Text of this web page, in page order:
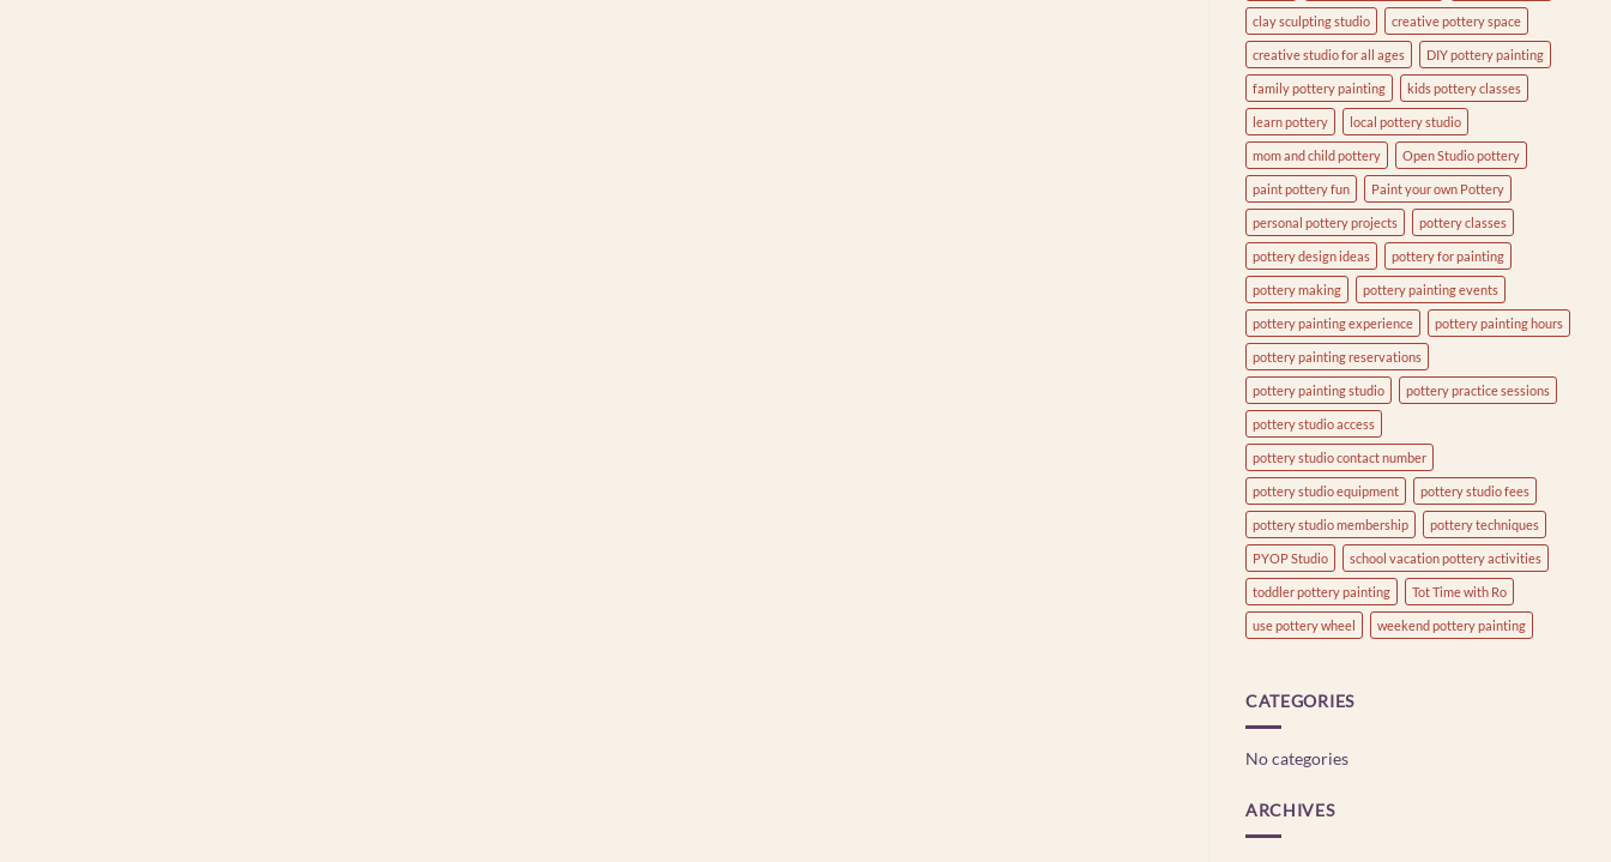
clay sculpting studio creative pottery space
creative studio for all ages DIY pottery painting
family pottery painting kids pottery classes
learn pottery local pottery studio
mom and child pottery Open Studio pottery
paint pottery fun Paint your own Pottery
personal pottery projects pottery classes
pottery design ideas pottery for painting
pottery making pottery painting events
pottery painting experience pottery painting hours
pottery painting reservations
pottery painting studio pottery practice sessions
pottery studio access
pottery studio contact number
pottery studio equipment pottery studio fees
pottery studio membership pottery techniques
PYOP Studio school vacation pottery activities
toddler pottery painting Tot Time with Ro
use pottery wheel weekend pottery painting
CATEGORIES
No categories
ARCHIVES